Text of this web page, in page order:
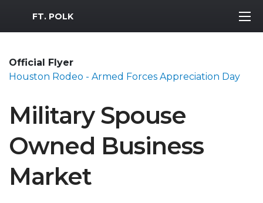
MWR Logo
FT. POLK
Official Flyer
Houston Rodeo - Armed Forces Appreciation Day
Military Spouse
Owned Business
Market